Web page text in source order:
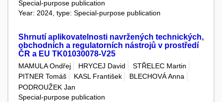
Special-purpose publication
Year: 2024, type: Special-purpose publication
Shrnutí aplikovatelnosti navržených technických,
obchodních a regulatorních nástrojů v prostředí
ČR a EU TK01030078-V25
MAMULA Ondřej HRYCEJ David
STŘELEC Martin
PITNER Tomáš
KASL František
BLECHOVÁ Anna
PODROUŽEK Jan
Special-purpose publication